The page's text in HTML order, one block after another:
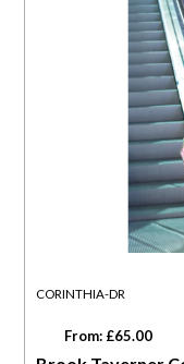
CORINTHIA-DR
From: £65.00